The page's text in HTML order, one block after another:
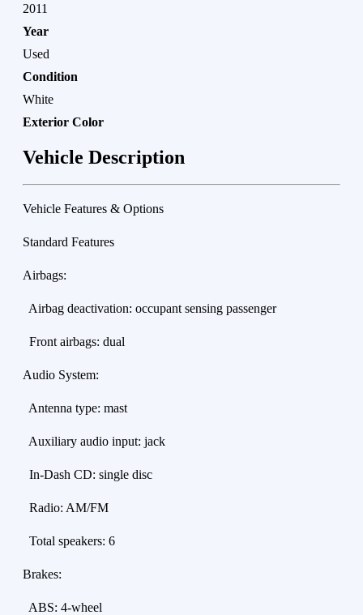
2011
Year
Used
Condition
White
Exterior Color
Vehicle Description
Vehicle Features & Options
Standard Features
Airbags:
Airbag deactivation: occupant sensing passenger
Front airbags: dual
Audio System:
Antenna type: mast
Auxiliary audio input: jack
In-Dash CD: single disc
Radio: AM/FM
Total speakers: 6
Brakes:
ABS: 4-wheel